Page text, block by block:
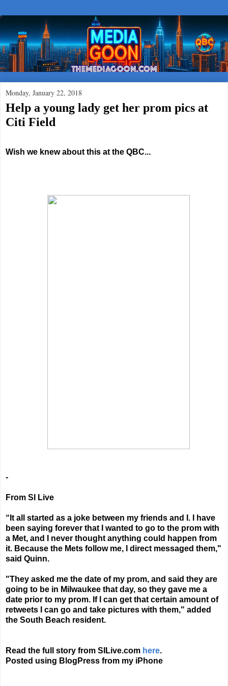
Monday, January 22, 2018
Help a young lady get her prom pics at
Citi Field
Wish we knew about this at the QBC...
-
From SI Live
“It all started as a joke between my friends and I. I have
been saying forever that I wanted to go to the prom with
a Met, and I never thought anything could happen from
it. Because the Mets follow me, I direct messaged them,"
said Quinn.
"They asked me the date of my prom, and said they are
going to be in Milwaukee that day, so they gave me a
date prior to my prom. If I can get that certain amount of
retweets I can go and take pictures with them," added
the South Beach resident.
Read the full story from SILive.com here.
Posted using BlogPress from my iPhone